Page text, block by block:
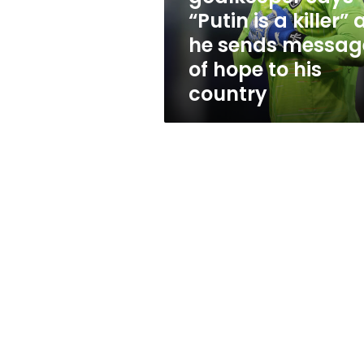
sends
message
hope
his
“Putin is a killer”
he sends
of hope to his
country